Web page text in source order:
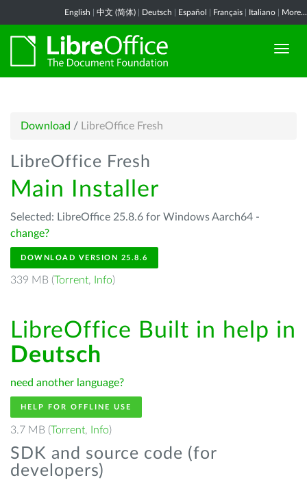
English 中文 (简体) Deutsch Español Français Italiano More...
Download / LibreOffice Fresh
LibreOffice Fresh
Main Installer
Selected: LibreOffice 25.8.6 for Windows Aarch64 -
change?
DOWNLOAD VERSION 25.8.6
339 MB (Torrent, Info)
LibreOffice Built in help in
Deutsch
need another language?
HELP FOR OFFLINE USE
3.7 MB (Torrent, Info)
SDK and source code (for
developers)